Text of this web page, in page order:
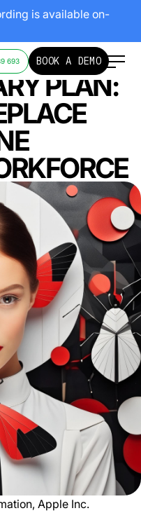
is available on-
693 BOOK A DEMO
PLAN:
Apple Inc.